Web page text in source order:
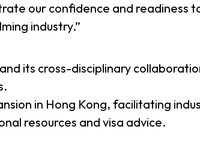
our confidence and readiness
industry.”
its cross-disciplinary
in Hong Kong, facilitating
resources and visa advice.